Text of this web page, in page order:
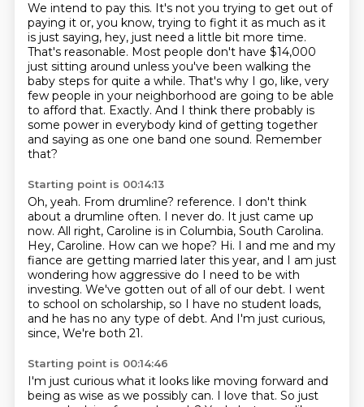
We intend to pay this. It's not you trying to get out of
paying it or, you know, trying to fight it as much as it
is just saying, hey, just need a little bit more time.
That's reasonable. Most people don't have $14,000
just sitting around unless you've been walking the
baby steps for quite a while. That's why I go, like, very
few people in your neighborhood are going to be able
to afford that. Exactly. And I think there probably is
some power in everybody kind of getting together
and saying as one one band one sound. Remember
that?
Starting point is 00:14:13
Oh, yeah. From drumline? reference. I don't think
about a drumline often. I never do. It just came up
now. All right, Caroline is in Columbia, South Carolina.
Hey, Caroline. How can we hope? Hi. I and me and my
fiance are getting married later this year, and I am just
wondering how aggressive do I need to be with
investing. We've gotten out of all of our debt. I went
to school on scholarship, so I have no student loads,
and he has no any type of debt. And I'm just curious,
since, We're both 21.
Starting point is 00:14:46
I'm just curious what it looks like moving forward and
being as wise as we possibly can. I love that. So just